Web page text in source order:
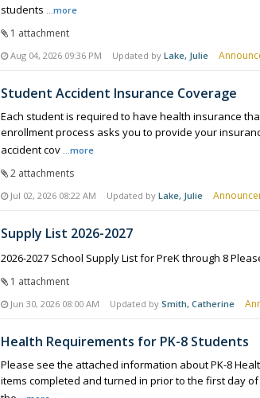
students ...more
1 attachment
Aug 04, 2026 09:36 PM Updated by Lake, Julie
Student Accident Insurance Coverage
Each student is required to have health insurance
enrollment process asks you to provide your
accident cov ...more
2 attachments
Jul 02, 2026 08:22 AM Updated by Lake, Julie
Supply List 2026-2027
2026-2027 School Supply List for PreK through 8
1 attachment
Jun 30, 2026 08:00 AM Updated by Smith, Catherine
Health Requirements for PK-8 Students
Please see the attached information about PK-8
items completed and turned in prior to the first day